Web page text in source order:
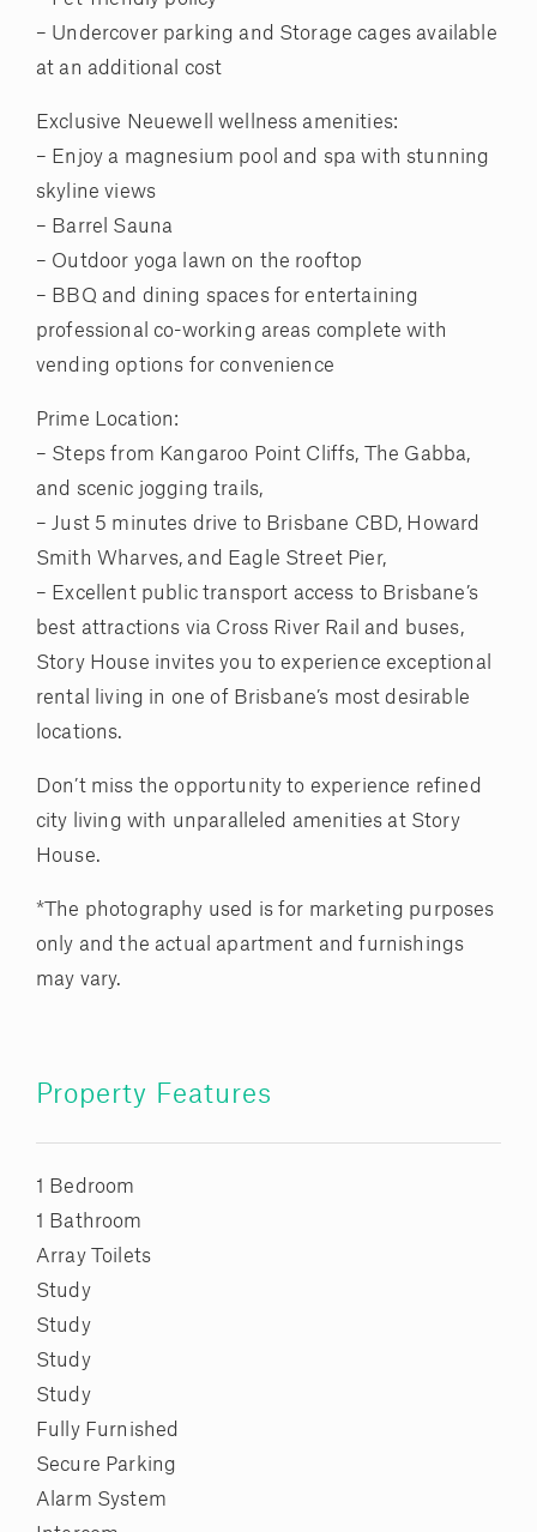
– Undercover parking and Storage cages available
at an additional cost
Exclusive Neuewell wellness amenities:
– Enjoy a magnesium pool and spa with stunning
skyline views
– Barrel Sauna
– Outdoor yoga lawn on the rooftop
– BBQ and dining spaces for entertaining
professional co-working areas complete with
vending options for convenience
Prime Location:
– Steps from Kangaroo Point Cliffs, The Gabba,
and scenic jogging trails,
– Just 5 minutes drive to Brisbane CBD, Howard
Smith Wharves, and Eagle Street Pier,
– Excellent public transport access to Brisbane’s
best attractions via Cross River Rail and buses,
Story House invites you to experience exceptional
rental living in one of Brisbane’s most desirable
locations.
Don’t miss the opportunity to experience refined
city living with unparalleled amenities at Story
House.
*The photography used is for marketing purposes
only and the actual apartment and furnishings
may vary.
Property Features
1 Bedroom
1 Bathroom
Array Toilets
Study
Study
Study
Study
Fully Furnished
Secure Parking
Alarm System